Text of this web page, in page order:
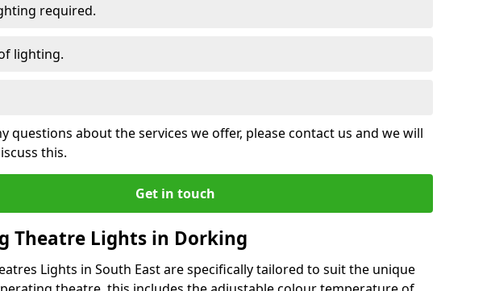
required.
lighting.
questions about the services we offer, please contact us and we will
this.
Get in touch
Theatre Lights in Dorking
Lights in South East are specifically tailored to suit the unique